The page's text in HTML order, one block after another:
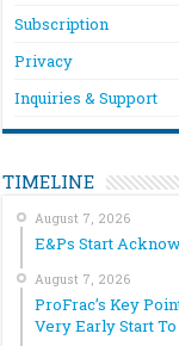
Subscription
Privacy
Inquiries & Support
TIMELINE
August 7, 2026
E&Ps Start
August 7, 2026
ProFrac’s Key
Very Early Start To